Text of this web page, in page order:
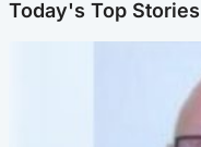
Today's Top Stories